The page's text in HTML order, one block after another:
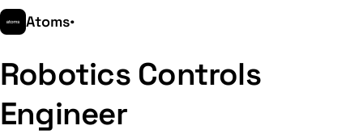
Atoms•
Robotics Controls
Engineer